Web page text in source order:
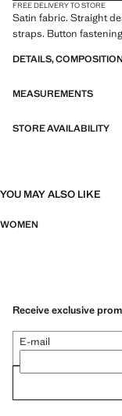
FREE DELIVERY TO STORE
Satin fabric. Straight
straps. Button
DETAILS,
MEASUREMENTS
STORE AVAILABILITY
YOU MAY ALSO LIKE
WOMEN
Receive exclusive
E-mail